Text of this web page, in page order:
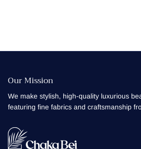
Our Mission
We make stylish, high-quality luxurious
featuring fine fabrics and craftsmanship